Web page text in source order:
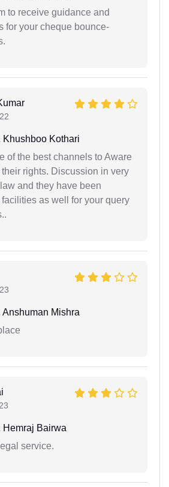
to receive guidance and
for your cheque bounce-
Khushboo Kothari
of the best channels to Aware
rights. Discussion in very
and they have been
as well for your query
Anshuman Mishra
Hemraj Bairwa
service.